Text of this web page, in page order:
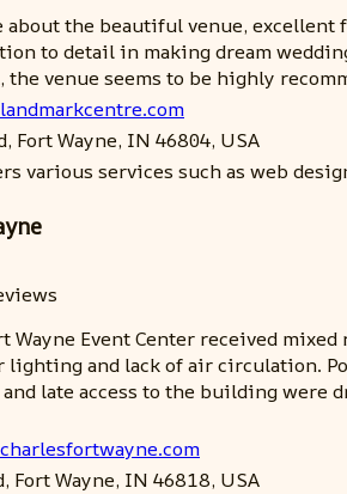
about the beautiful venue, excellent
to detail in making dream
the venue seems to be highly
Fort Wayne, IN 46804, USA
various services such as web
Wayne Event Center received
and lack of air circulation.
late access to the building were
Fort Wayne, IN 46818, USA